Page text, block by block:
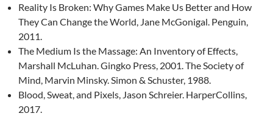
Reality Is Broken: Why Games Make Us Better and How
They Can Change the World, Jane McGonigal. Penguin,
2011.
The Medium Is the Massage: An Inventory of Effects,
Marshall McLuhan. Gingko Press, 2001. The Society of
Mind, Marvin Minsky. Simon & Schuster, 1988.
Blood, Sweat, and Pixels, Jason Schreier. HarperCollins,
2017.